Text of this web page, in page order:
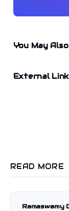
You May
External
READ MORE
Ramaswamy